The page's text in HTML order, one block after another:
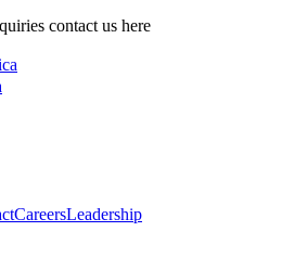
contact us here
CareersLeadership